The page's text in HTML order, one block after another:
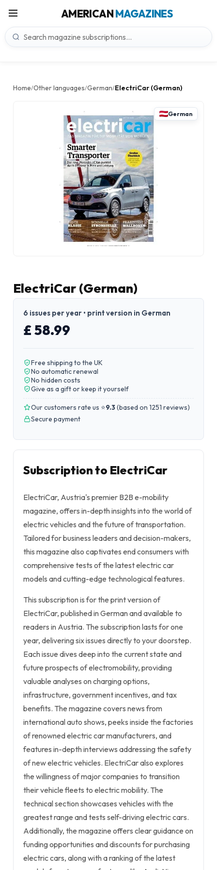
AMERICANMAGAZINES
Home/Other languages/German/ElectriCar (German)
German
ElectriCar (German)
6 issues per year • print version in German
£ 58.99
Free shipping to the UK
No automatic renewal
No hidden costs
Give as a gift or keep it yourself
Our customers rate us ⭐9.3(based on 1251 reviews)
Secure payment
Subscription to ElectriCar
ElectriCar, Austria's premier B2B e-mobility
magazine, offers in-depth insights into the world of
electric vehicles and the future of transportation.
Tailored for business leaders and decision-makers,
this magazine also captivates end consumers with
comprehensive tests of the latest electric car
models and cutting-edge technological features.
This subscription is for the print version of
ElectriCar, published in German and available to
readers in Austria. The subscription lasts for one
year, delivering six issues directly to your doorstep.
Each issue dives deep into the current state and
future prospects of electromobility, providing
valuable analyses on charging options,
infrastructure, government incentives, and tax
benefits. The magazine covers news from
international auto shows, peeks inside the factories
of renowned electric car manufacturers, and
features in-depth interviews addressing the safety
of new electric vehicles. ElectriCar also explores
the willingness of major companies to transition
their vehicle fleets to electric mobility. The
technical section showcases vehicles with the
greatest range and tests self-driving electric cars.
Additionally, the magazine offers clear guidance on
funding opportunities and discounts for purchasing
electric cars, along with a ranking of the latest